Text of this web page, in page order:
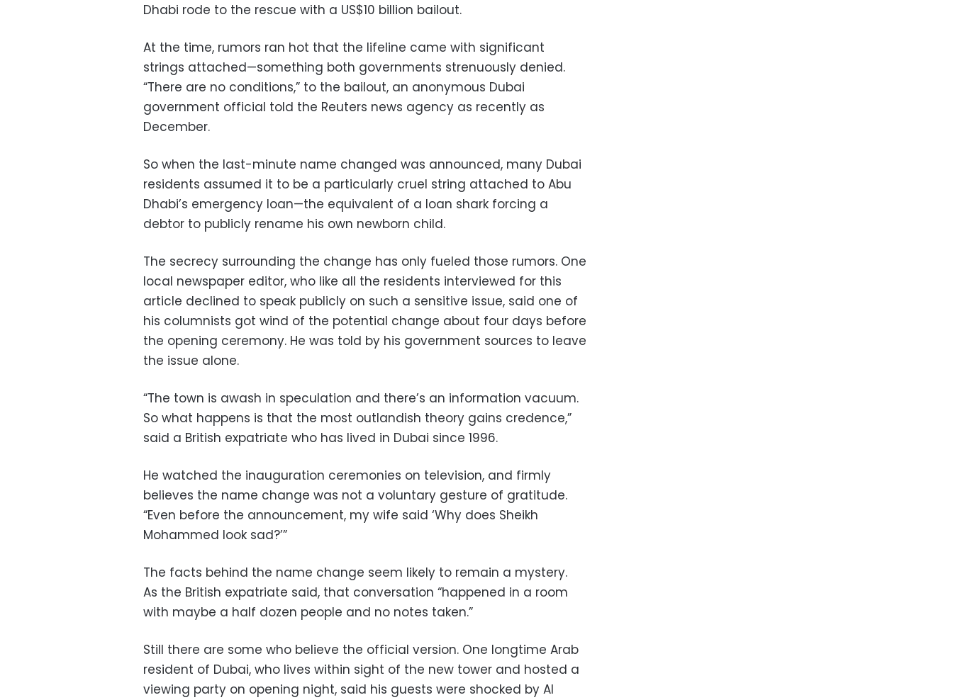
Dhabi rode to the rescue with a US$10 billion bailout.
At the time, rumors ran hot that the lifeline came with significant
strings attached—something both governments strenuously denied.
“There are no conditions,” to the bailout, an anonymous Dubai
government official told the Reuters news agency as recently as
December.
So when the last-minute name changed was announced, many Dubai
residents assumed it to be a particularly cruel string attached to Abu
Dhabi’s emergency loan—the equivalent of a loan shark forcing a
debtor to publicly rename his own newborn child.
The secrecy surrounding the change has only fueled those rumors. One
local newspaper editor, who like all the residents interviewed for this
article declined to speak publicly on such a sensitive issue, said one of
his columnists got wind of the potential change about four days before
the opening ceremony. He was told by his government sources to leave
the issue alone.
“The town is awash in speculation and there’s an information vacuum.
So what happens is that the most outlandish theory gains credence,”
said a British expatriate who has lived in Dubai since 1996.
He watched the inauguration ceremonies on television, and firmly
believes the name change was not a voluntary gesture of gratitude.
“Even before the announcement, my wife said ‘Why does Sheikh
Mohammed look sad?’”
The facts behind the name change seem likely to remain a mystery.
As the British expatriate said, that conversation “happened in a room
with maybe a half dozen people and no notes taken.”
Still there are some who believe the official version. One longtime Arab
resident of Dubai, who lives within sight of the new tower and hosted a
viewing party on opening night, said his guests were shocked by Al